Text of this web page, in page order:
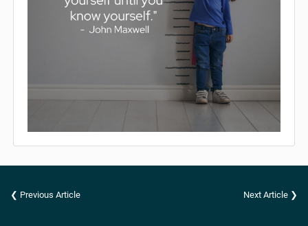
❮ Previous Article Next Article ❯